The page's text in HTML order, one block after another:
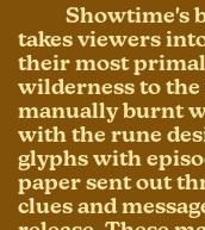
Showtime's
takes viewers
their most
wilderness to the
manually burnt
with the rune
glyphs with
paper sent out
clues and